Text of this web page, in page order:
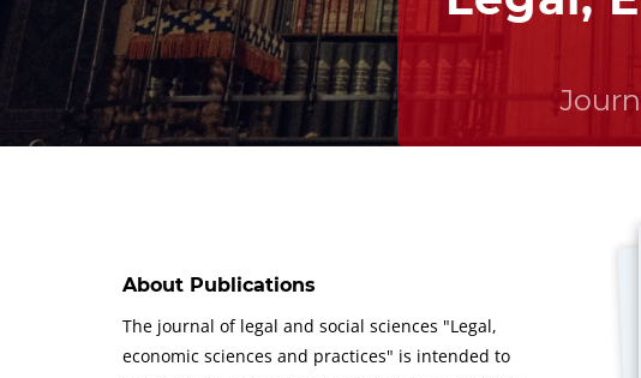
About Publications
The journal of legal and social sciences "Legal,
economic sciences and practices" is intended to